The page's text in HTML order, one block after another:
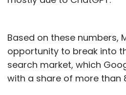
Based on these numbers,
opportunity to break into
search market, which
with a share of more than